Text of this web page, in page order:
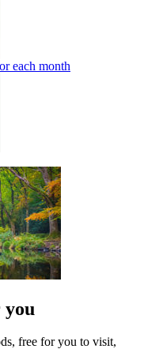
each month
you
free for you to visit,